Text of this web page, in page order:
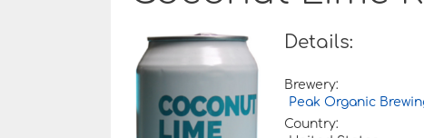
Details:
Brewery:
Peak Organic
Country: